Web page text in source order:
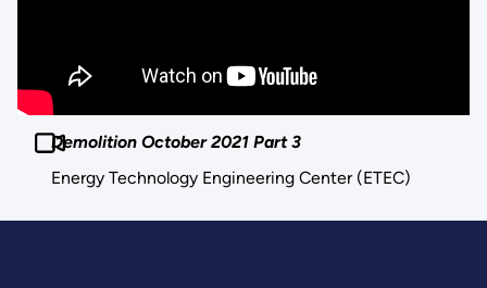
Demolition October 2021 Part 3
Energy Technology Engineering Center (ETEC)